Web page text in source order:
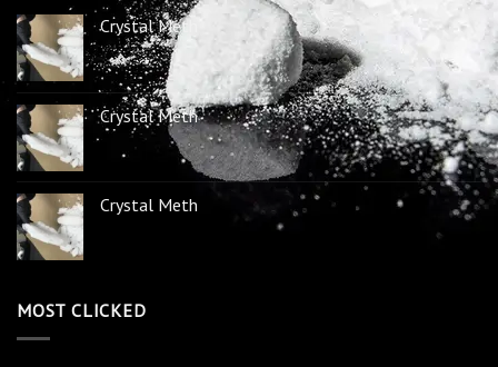
Crystal Meth
Crystal Meth
Crystal Meth
MOST CLICKED